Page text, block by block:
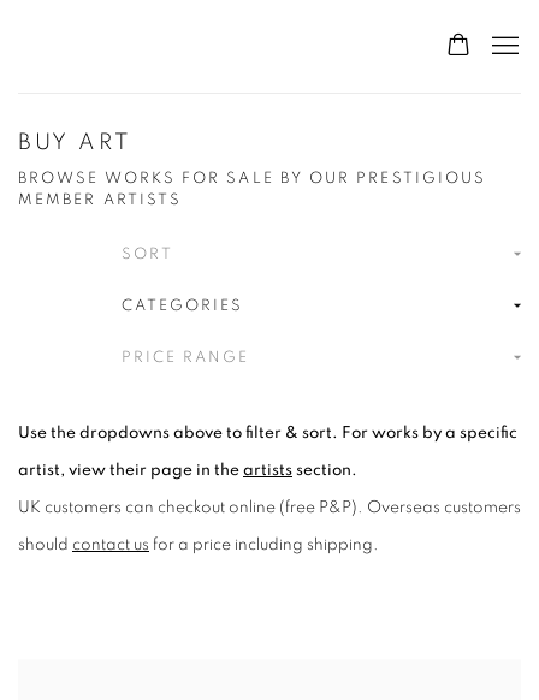
BUY ART
BROWSE WORKS FOR SALE BY OUR PRESTIGIOUS
MEMBER ARTISTS
SORT
CATEGORIES
PRICE RANGE
Use the dropdowns above to filter & sort. For works by a specific
artist, view their page in the artists section.
UK customers can checkout online (free P&P). Overseas customers
should contact us for a price including shipping.